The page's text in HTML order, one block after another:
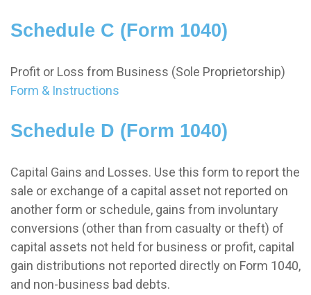
Schedule C (Form 1040)
Profit or Loss from Business (Sole Proprietorship)
Form & Instructions
Schedule D (Form 1040)
Capital Gains and Losses. Use this form to report the
sale or exchange of a capital asset not reported on
another form or schedule, gains from involuntary
conversions (other than from casualty or theft) of
capital assets not held for business or profit, capital
gain distributions not reported directly on Form 1040,
and non-business bad debts.